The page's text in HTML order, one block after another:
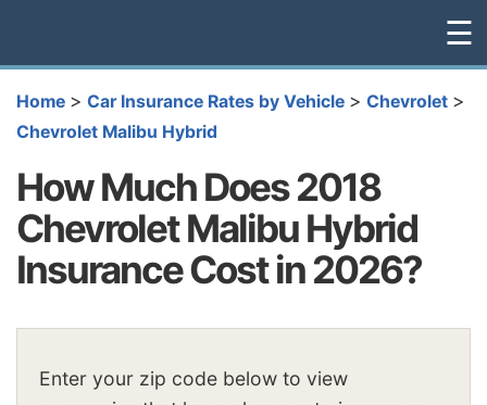
☰
Home > Car Insurance Rates by Vehicle > Chevrolet >
Chevrolet Malibu Hybrid
How Much Does 2018
Chevrolet Malibu Hybrid
Insurance Cost in 2026?
Enter your zip code below to view